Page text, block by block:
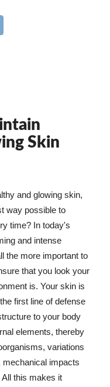
Skin
and glowing skin,
way possible to
time? In today's
and intense
the more important to
that you look your
is. Your skin is
first line of defense
to your body
elements, thereby
variations
mechanical impacts
this makes it